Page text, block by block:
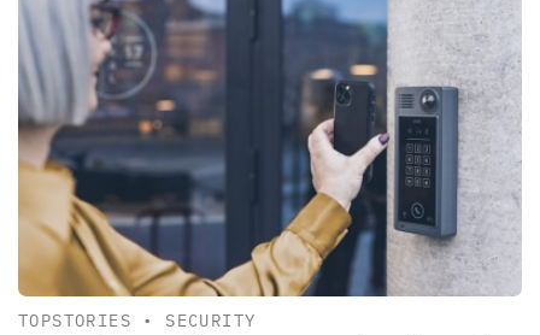
TOPSTORIES • SECURITY